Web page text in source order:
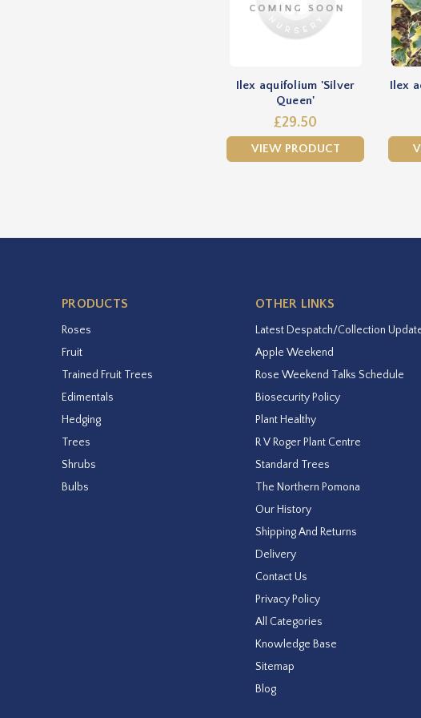
Ilex aquifolium 'Silver
Queen'
£29.50
VIEW PRODUCT
Ilex
PRODUCTS
Roses
Fruit
Trained Fruit Trees
Edimentals
Hedging
Trees
Shrubs
Bulbs
OTHER LINKS
Latest Despatch/Collection
Apple Weekend
Rose Weekend Talks Schedule
Biosecurity Policy
Plant Healthy
R V Roger Plant Centre
Standard Trees
The Northern Pomona
Our History
Shipping And Returns
Delivery
Contact Us
Privacy Policy
All Categories
Knowledge Base
Sitemap
Blog